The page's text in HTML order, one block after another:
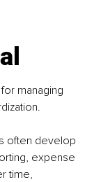
managing
often develop
expense
time,